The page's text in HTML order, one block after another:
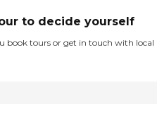
to decide yourself
book tours or get in touch with local